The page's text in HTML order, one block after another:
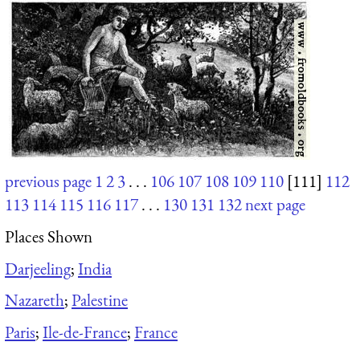
previous page 123. . . 106 107 108 109 110 [111] 112
113 114 115 116 117. . . 130 131 132next page
Places Shown
Darjeeling;India
Nazareth;Palestine
Paris;Ile-de-France;France